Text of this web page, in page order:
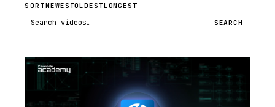
SORTNEWESTOLDESTLONGEST
Search videos SEARCH
STREAM
SCHEDULED